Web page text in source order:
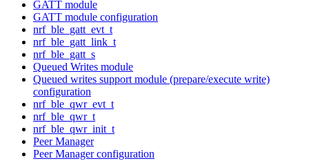
GATT module
GATT module configuration
nrf_ble_gatt_evt_t
nrf_ble_gatt_link_t
nrf_ble_gatt_s
Queued Writes module
Queued writes support module (prepare/execute write)
configuration
nrf_ble_qwr_evt_t
nrf_ble_qwr_t
nrf_ble_qwr_init_t
Peer Manager
Peer Manager configuration